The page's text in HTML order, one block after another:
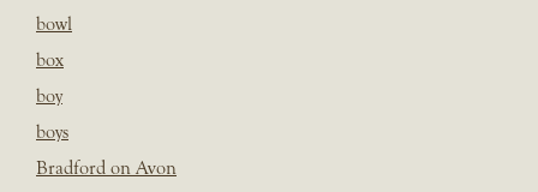
bowl
box
boy
boys
Bradford on Avon